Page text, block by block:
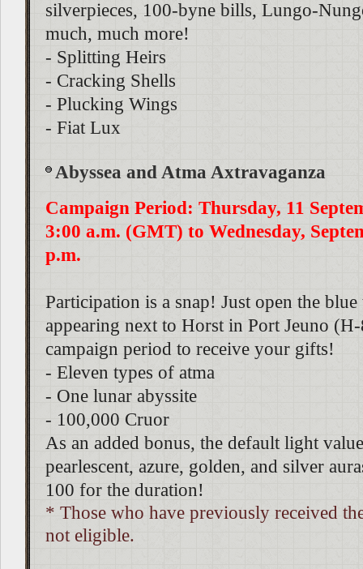
silverpieces, 100-byne bills, Lungo-
much, much more!
- Splitting Heirs
- Cracking Shells
- Plucking Wings
- Fiat Lux
Abyssea and Atma Axtravaganza
Campaign Period: Thursday, 11
3:00 a.m. (GMT) to Wednesday,
p.m.
Participation is a snap! Just open the
appearing next to Horst in Port Jeuno
campaign period to receive your gifts!
- Eleven types of atma
- One lunar abyssite
- 100,000 Cruor
As an added bonus, the default light
pearlescent, azure, golden, and silver
100 for the duration!
* Those who have previously received
not eligible.